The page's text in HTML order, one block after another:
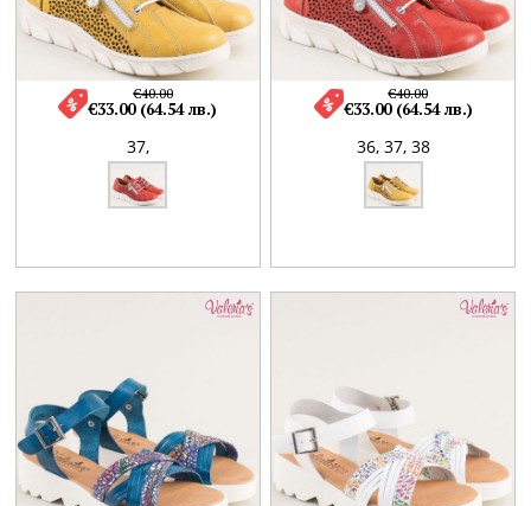
37,
€40.00
€33.00 (64.54 лв.)
36, 37, 38
€40.00
€33.00 (64.54 лв.)